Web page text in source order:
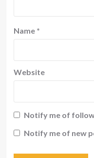
Name *
Website
Notify me of
Notify me of new